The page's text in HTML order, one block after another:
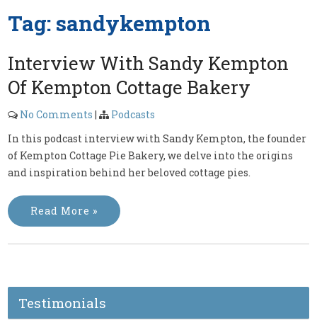
Tag: sandykempton
Interview With Sandy Kempton
Of Kempton Cottage Bakery
No Comments |
Podcasts
In this podcast interview with Sandy Kempton, the founder
of Kempton Cottage Pie Bakery, we delve into the origins
and inspiration behind her beloved cottage pies.
Read More »
Testimonials